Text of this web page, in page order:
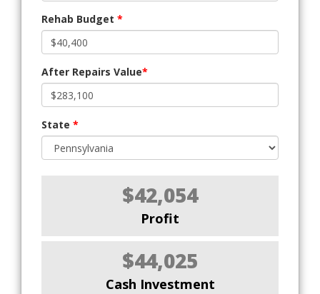
Rehab Budget *
After Repairs Value*
State *
$42,054
Profit
$44,025
Cash Investment